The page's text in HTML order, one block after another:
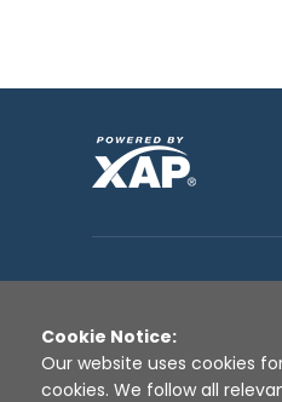
Cookie Notice:
Our website uses cookies
cookies. We follow all